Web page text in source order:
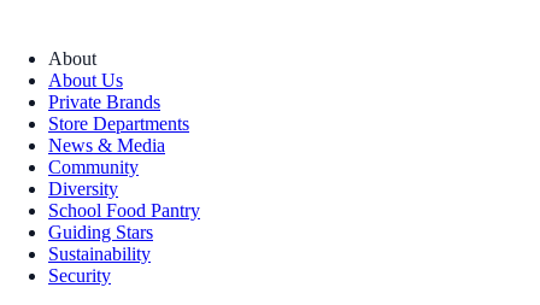
About
About Us
Private Brands
Store Departments
News & Media
Community
Diversity
School Food Pantry
Guiding Stars
Sustainability
Security